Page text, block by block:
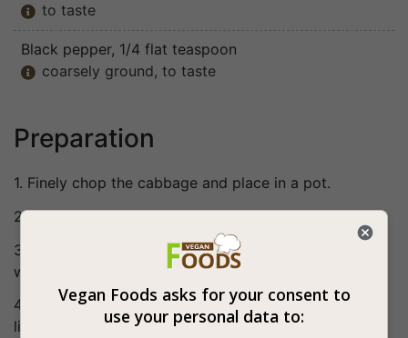
 to taste
Black pepper, 1/4 flat teaspoon
 coarsely ground, to taste
Preparation
1. Finely chop the cabbage and place in a pot.
2. Finely grate the carrot and add to the pot.
3. Add the rest of the ingredients to the pot, cover
with a lid and bring to a boil.
4. Lower the heat and cook for about 1 hour with the
lid closed, until the cabbage is very tender. Stir
Vegan Foods asks for your consent to
use your personal data to: